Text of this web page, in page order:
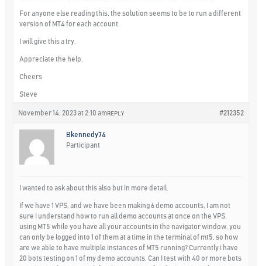
For anyone else reading this, the solution seems to be to run a different
version of MT4 for each account.
I will give this a try.
Appreciate the help.
Cheers
Steve
November 14, 2023 at 2:10 am #212352
REPLY
Bkennedy74
Participant
I wanted to ask about this also but in more detail.
If we have 1 VPS, and we have been making 6 demo accounts, I am not
sure I understand how to run all demo accounts at once on the VPS.
using MT5 while you have all your accounts in the navigator window, you
can only be logged into 1 of them at a time in the terminal of mt5, so how
are we able to have multiple instances of MT5 running? Currently i have
20 bots testing on 1 of my demo accounts. Can I test with 40 or more bots